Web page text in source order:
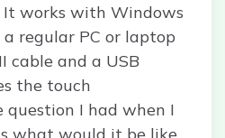
It works with Windows
regular PC or laptop
cable and a USB
the touch
I had when I